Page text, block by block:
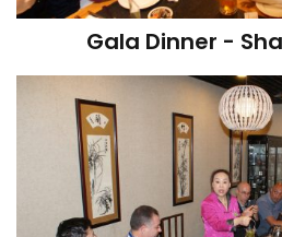
Gala Dinner -